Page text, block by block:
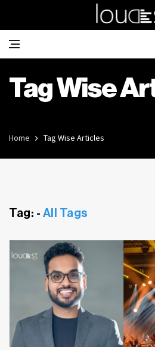
Tag Wise
Home Tag Wise Articles
Tag: - All Tags